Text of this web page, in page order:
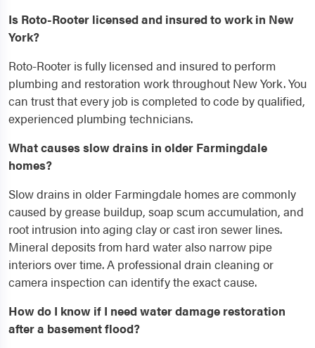
Is Roto-Rooter licensed and insured to work in New
York?
Roto-Rooter is fully licensed and insured to perform
plumbing and restoration work throughout New York. You
can trust that every job is completed to code by qualified,
experienced plumbing technicians.
What causes slow drains in older Farmingdale
homes?
Slow drains in older Farmingdale homes are commonly
caused by grease buildup, soap scum accumulation, and
root intrusion into aging clay or cast iron sewer lines.
Mineral deposits from hard water also narrow pipe
interiors over time. A professional drain cleaning or
camera inspection can identify the exact cause.
How do I know if I need water damage restoration
after a basement flood?